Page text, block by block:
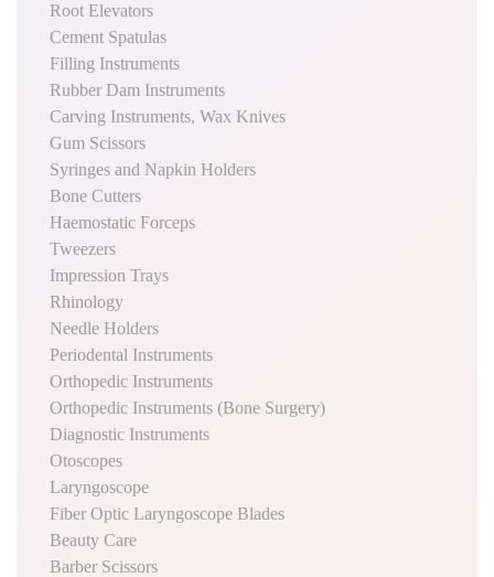
Root Elevators
Cement Spatulas
Filling Instruments
Rubber Dam Instruments
Carving Instruments, Wax Knives
Gum Scissors
Syringes and Napkin Holders
Bone Cutters
Haemostatic Forceps
Tweezers
Impression Trays
Rhinology
Needle Holders
Periodental Instruments
Orthopedic Instruments
Orthopedic Instruments (Bone Surgery)
Diagnostic Instruments
Otoscopes
Laryngoscope
Fiber Optic Laryngoscope Blades
Beauty Care
Barber Scissors